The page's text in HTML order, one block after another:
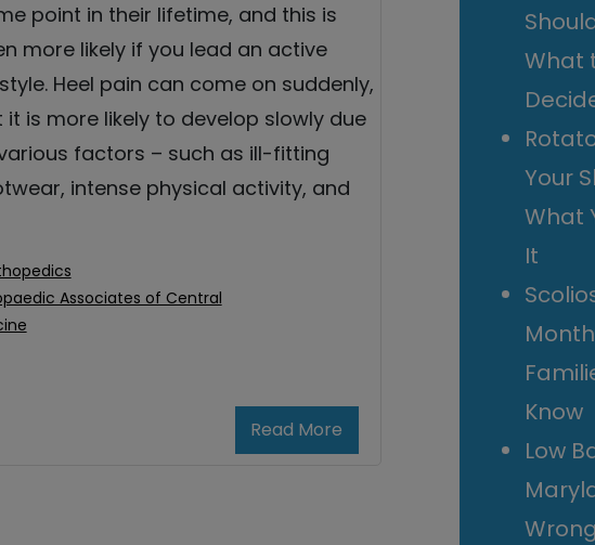
point in their lifetime, and this is
more likely if you lead an active
Heel pain can come on suddenly,
it is more likely to develop slowly due
factors – such as ill-fitting
intense physical activity, and
Read More
Associates of Central
What
Your
What
It
Know
Low